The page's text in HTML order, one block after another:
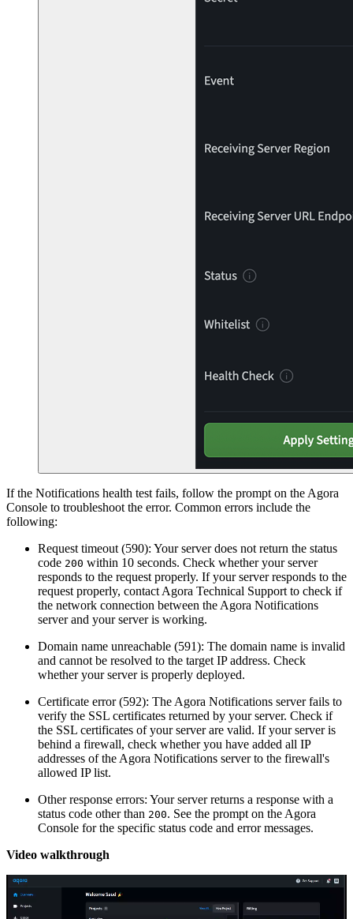
If the Notifications health test fails, follow the prompt on the Agora
Console to troubleshoot the error. Common errors include the
following:
Request timeout (590): Your server does not return the status
code 200 within 10 seconds. Check whether your server
responds to the request properly. If your server responds to the
request properly, contact Agora Technical Support to check if
the network connection between the Agora Notifications
server and your server is working.
Domain name unreachable (591): The domain name is invalid
and cannot be resolved to the target IP address. Check
whether your server is properly deployed.
Certificate error (592): The Agora Notifications server fails to
verify the SSL certificates returned by your server. Check if
the SSL certificates of your server are valid. If your server is
behind a firewall, check whether you have added all IP
addresses of the Agora Notifications server to the firewall's
allowed IP list.
Other response errors: Your server returns a response with a
status code other than 200. See the prompt on the Agora
Console for the specific status code and error messages.
Video walkthrough